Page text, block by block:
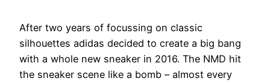
After two years of focussing on classic
silhouettes adidas decided to create a big bang
with a whole new sneaker in 2016. The NMD hit
the sneaker scene like a bomb – almost every